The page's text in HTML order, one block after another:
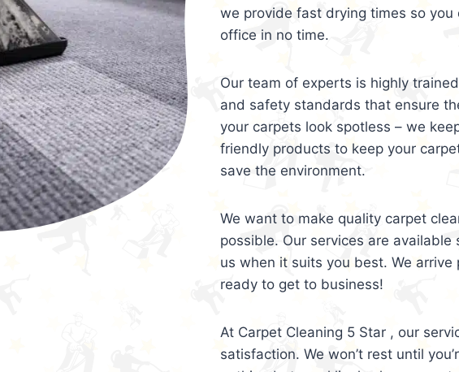
we provide fast drying times so
office in no time.
Our team of experts is highly
and safety standards that ensure
your carpets look spotless – we
friendly products to keep your
save the environment.
We want to make quality carpet
possible. Our services are
us when it suits you best. We
ready to get to business!
At Carpet Cleaning 5 Star , our
satisfaction. We won’t rest until